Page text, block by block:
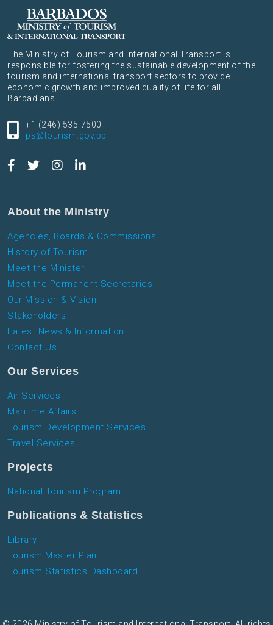
The Ministry of Tourism and International Transport is
responsible for fostering the sustainable development of the
tourism and international transport sectors to provide
economic growth and improved quality of life for all
Barbadians.
+1 (246) 535-7500
ps@tourism.gov.bb
About the Ministry
Agencies, Boards & Commissions
History of Tourism
Meet the Minister
Meet the Permanent Secretaries
Our Mission & Vision
Stakeholders
Latest News & Information
Contact Us
Our Services
Air Services
Maritime Affairs
Tourism Development Services
Travel Services
Projects
National Tourism Program
Publications & Statistics
Library
Tourism Master Plan
Tourism Statistics Dashboard